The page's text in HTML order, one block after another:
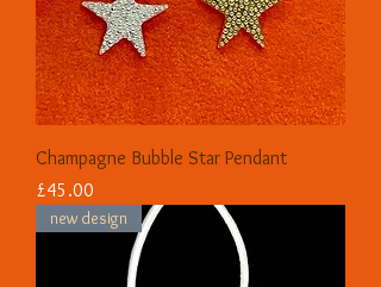
Champagne Bubble Star Pendant
Price
£45.00
new design